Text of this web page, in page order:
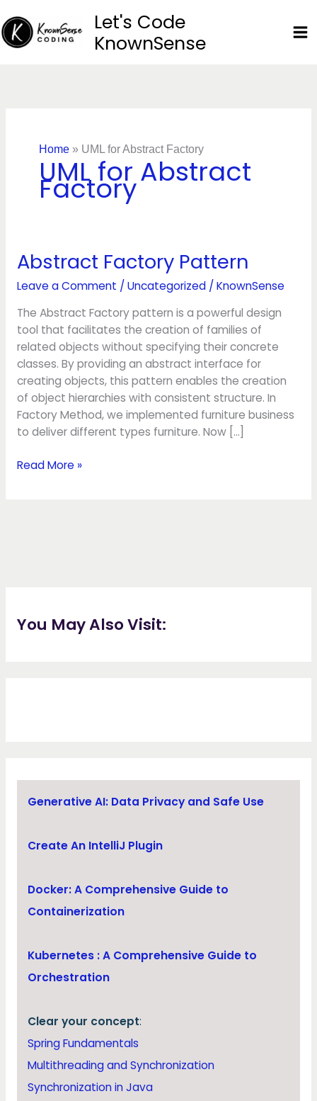
to
content
Let's Code
KnownSense
Home» UML for Abstract Factory
UML for Abstract
Factory
Abstract Factory Pattern
Leave a Comment /Uncategorized/KnownSense
The Abstract Factory pattern is a powerful design
tool that facilitates the creation of families of
related objects without specifying their concrete
classes. By providing an abstract interface for
creating objects, this pattern enables the creation
of object hierarchies with consistent structure. In
Factory Method, we implemented furniture business
to deliver different types furniture. Now […]
Abstract
Pattern
Read More »
You May Also Visit:
Generative AI: Data Privacy and Safe Use
Create An IntelliJ Plugin
Docker: A Comprehensive Guide to
Containerization
Kubernetes : A Comprehensive Guide to
Orchestration
Clear your concept:
Spring Fundamentals
Multithreading and Synchronization
Synchronization in Java